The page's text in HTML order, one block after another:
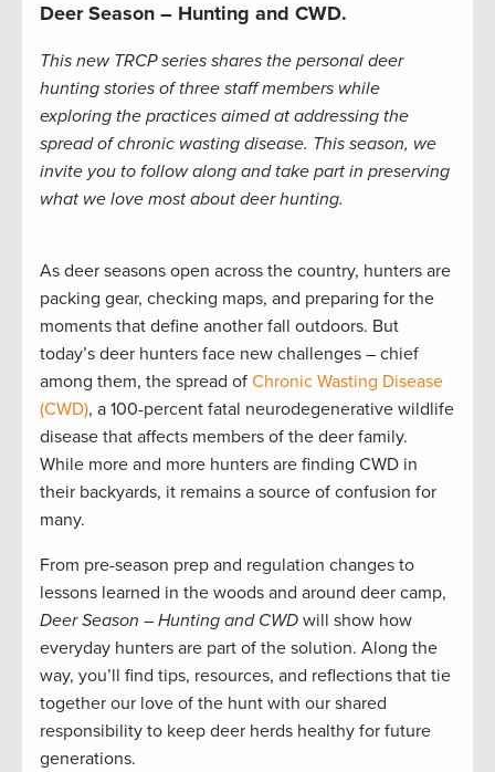
Deer Season – Hunting and CWD.
This new TRCP series shares the personal deer
hunting stories of three staff members while
exploring the practices aimed at addressing the
spread of chronic wasting disease. This season, we
invite you to follow along and take part in preserving
what we love most about deer hunting.
As deer seasons open across the country, hunters are
packing gear, checking maps, and preparing for the
moments that define another fall outdoors. But
today’s deer hunters face new challenges – chief
among them, the spread of Chronic Wasting Disease
(CWD), a 100-percent fatal neurodegenerative wildlife
disease that affects members of the deer family.
While more and more hunters are finding CWD in
their backyards, it remains a source of confusion for
many.
From pre-season prep and regulation changes to
lessons learned in the woods and around deer camp,
Deer Season – Hunting and CWD will show how
everyday hunters are part of the solution. Along the
way, you’ll find tips, resources, and reflections that tie
together our love of the hunt with our shared
responsibility to keep deer herds healthy for future
generations.